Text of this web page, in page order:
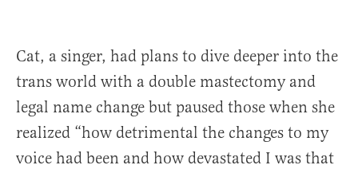
Cat, a singer, had plans to dive deeper into the
trans world with a double mastectomy and
legal name change but paused those when she
realized “how detrimental the changes to my
voice had been and how devastated I was that